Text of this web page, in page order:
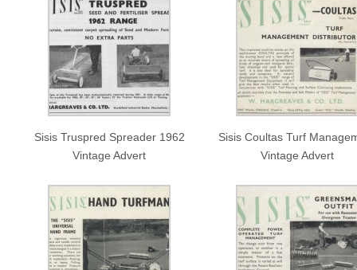
Sisis Truspred Spreader 1962
Vintage Advert
Sisis Coultas Turf
Vintage Advert